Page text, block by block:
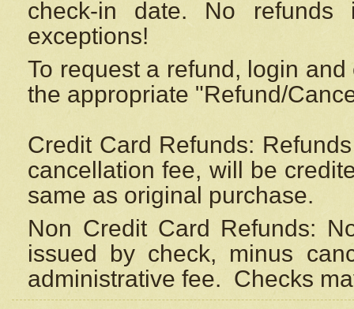
check-in date. No
exceptions!
To request a refund, login
the appropriate "Refund/
Credit Card Refunds:
cancellation fee, will be
same as original purchase.
Non Credit Card Refunds:
issued by check, minus
administrative fee. Checks